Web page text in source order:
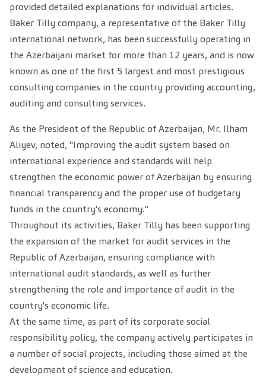
provided detailed explanations for individual articles.
Baker Tilly company, a representative of the Baker Tilly
international network, has been successfully operating in
the Azerbaijani market for more than 12 years, and is now
known as one of the first 5 largest and most prestigious
consulting companies in the country providing accounting,
auditing and consulting services.
As the President of the Republic of Azerbaijan, Mr. Ilham
Aliyev, noted, "Improving the audit system based on
international experience and standards will help
strengthen the economic power of Azerbaijan by ensuring
financial transparency and the proper use of budgetary
funds in the country's economy."
Throughout its activities, Baker Tilly has been supporting
the expansion of the market for audit services in the
Republic of Azerbaijan, ensuring compliance with
international audit standards, as well as further
strengthening the role and importance of audit in the
country's economic life.
At the same time, as part of its corporate social
responsibility policy, the company actively participates in
a number of social projects, including those aimed at the
development of science and education.